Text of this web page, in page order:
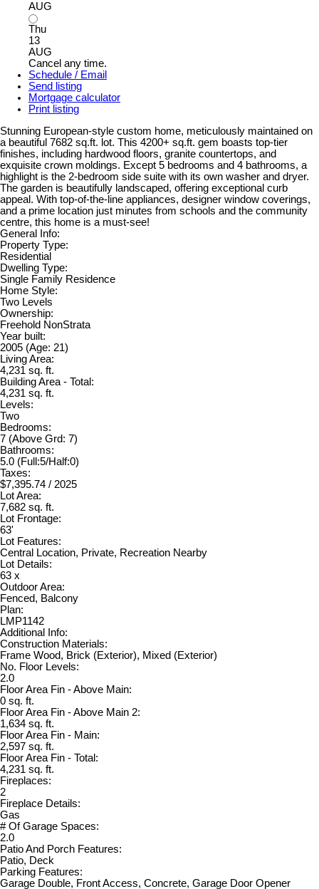
AUG
Thu
13
AUG
Cancel any time.
Schedule / Email
Send listing
Mortgage calculator
Print listing
Stunning European-style custom home, meticulously maintained on
a beautiful 7682 sq.ft. lot. This 4200+ sq.ft. gem boasts top-tier
finishes, including hardwood floors, granite countertops, and
exquisite crown moldings. Except 5 bedrooms and 4 bathrooms, a
highlight is the 2-bedroom side suite with its own washer and dryer.
The garden is beautifully landscaped, offering exceptional curb
appeal. With top-of-the-line appliances, designer window coverings,
and a prime location just minutes from schools and the community
centre, this home is a must-see!
General Info:
Property Type:
Residential
Dwelling Type:
Single Family Residence
Home Style:
Two Levels
Ownership:
Freehold NonStrata
Year built:
2005 (Age: 21)
Living Area:
4,231 sq. ft.
Building Area - Total:
4,231 sq. ft.
Levels:
Two
Bedrooms:
7 (Above Grd: 7)
Bathrooms:
5.0 (Full:5/Half:0)
Taxes:
$7,395.74 / 2025
Lot Area:
7,682 sq. ft.
Lot Frontage:
63'
Lot Features:
Central Location, Private, Recreation Nearby
Lot Details:
63 x
Outdoor Area:
Fenced, Balcony
Plan:
LMP1142
Additional Info:
Construction Materials:
Frame Wood, Brick (Exterior), Mixed (Exterior)
No. Floor Levels:
2.0
Floor Area Fin - Above Main:
0 sq. ft.
Floor Area Fin - Above Main 2:
1,634 sq. ft.
Floor Area Fin - Main:
2,597 sq. ft.
Floor Area Fin - Total:
4,231 sq. ft.
Fireplaces:
2
Fireplace Details:
Gas
# Of Garage Spaces:
2.0
Patio And Porch Features:
Patio, Deck
Parking Features:
Garage Double, Front Access, Concrete, Garage Door Opener